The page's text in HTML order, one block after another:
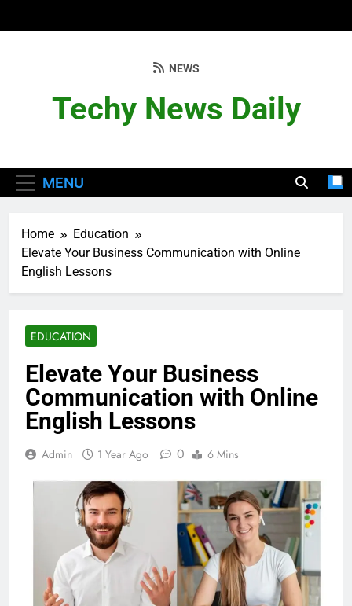
Techy News Daily
NEWS
MENU
Home
Education
Elevate Your Business Communication with Online
English Lessons
EDUCATION
Elevate Your Business
Communication with Online
English Lessons
Admin 1 Year Ago 0 6 Mins